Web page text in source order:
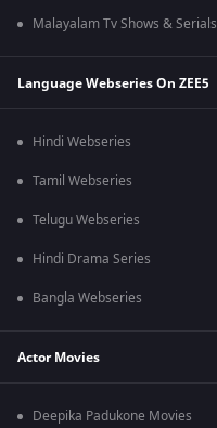
Malayalam Tv Shows & Serials
Language Webseries On ZEE5
Hindi Webseries
Tamil Webseries
Telugu Webseries
Hindi Drama Series
Bangla Webseries
Actor Movies
Deepika Padukone Movies